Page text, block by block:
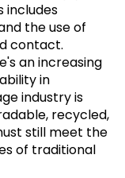
includes
the use of
contact.
an increasing
in
industry is
recycled,
still meet the
of traditional